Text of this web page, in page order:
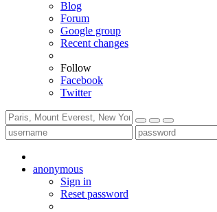
Blog
Forum
Google group
Recent changes
Follow
Facebook
Twitter
anonymous
Sign in
Reset password